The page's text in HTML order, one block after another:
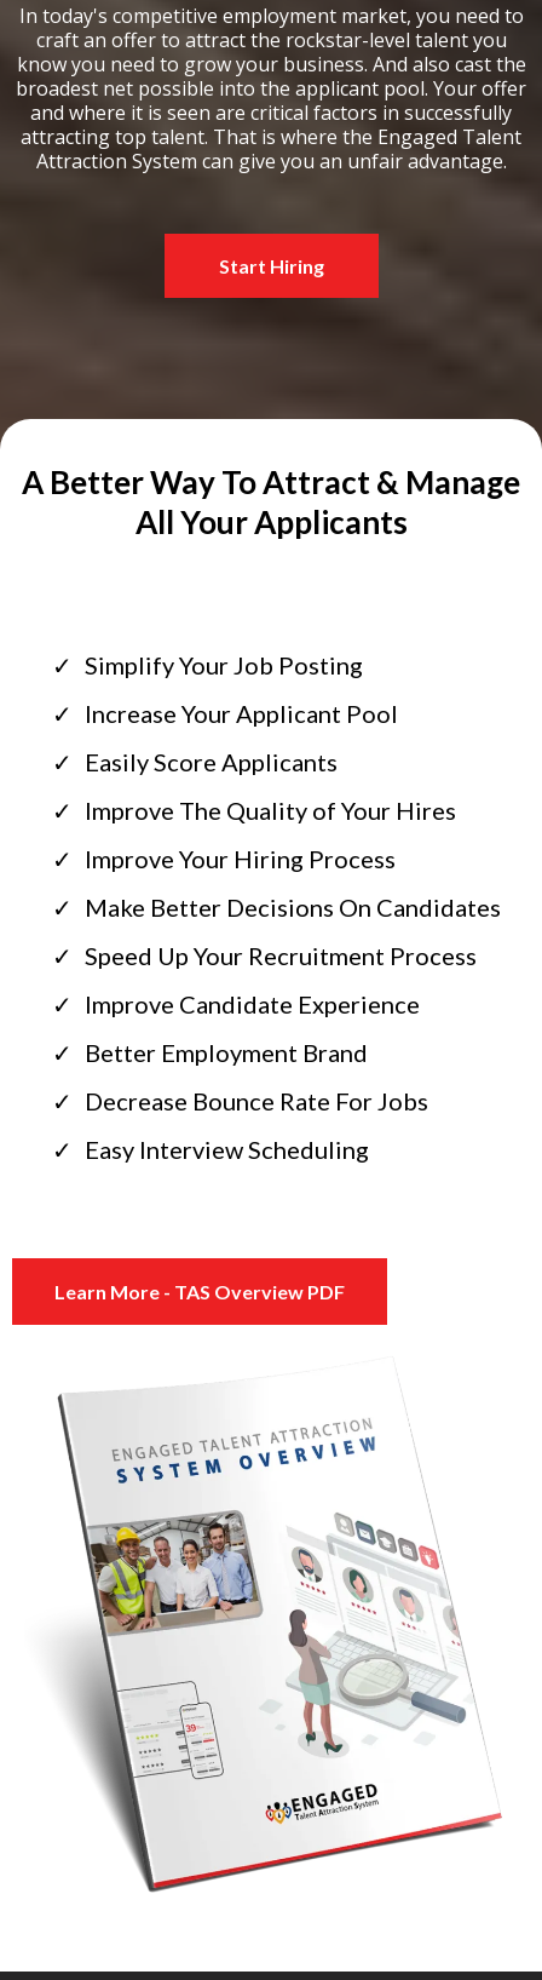
In today's competitive employment market, you need to
craft an offer to attract the rockstar-level talent you
know you need to grow your business. And also cast the
broadest net possible into the applicant pool. Your offer
and where it is seen are critical factors in successfully
attracting top talent. That is where the Engaged Talent
Attraction System can give you an unfair advantage.
Start Hiring
A Better Way To Attract & Manage
All Your Applicants
Simplify Your Job Posting
Increase Your Applicant Pool
Easily Score Applicants
Improve The Quality of Your Hires
Improve Your Hiring Process
Make Better Decisions On Candidates
Speed Up Your Recruitment Process
Improve Candidate Experience
Better Employment Brand
Decrease Bounce Rate For Jobs
Easy Interview Scheduling
Learn More - TAS Overview PDF